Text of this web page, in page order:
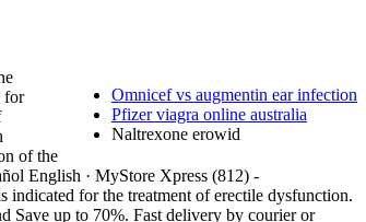
Omnicef vs augmentin ear infection
Pfizer viagra online australia
Naltrexone erowid
for
of the
English · MyStore Xpress (812) -
indicated for the treatment of erectile dysfunction.
Save up to 70%. Fast delivery by courier or